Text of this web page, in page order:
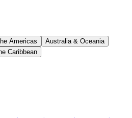
Americas
Australia & Oceania
Caribbean